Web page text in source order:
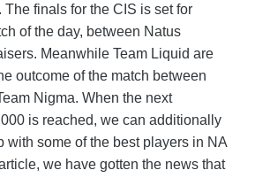
The finals for the CIS is set for
of the day, between Natus
Meanwhile Team Liquid are
outcome of the match between
Nigma. When the next
is reached, we can additionally
with some of the best players in NA
we have gotten the news that